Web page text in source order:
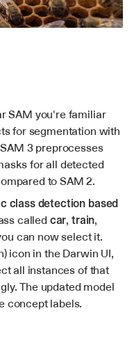
SAM you're familiar
for segmentation with
3 preprocesses
for all detected
to SAM 2.
class detection based
called car, train
can now select it.
icon in the Darwin UI,
all instances of that
The updated model
concept labels.